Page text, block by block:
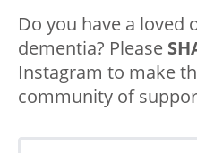
Do you have a loved
dementia? Please
Instagram to make
community of